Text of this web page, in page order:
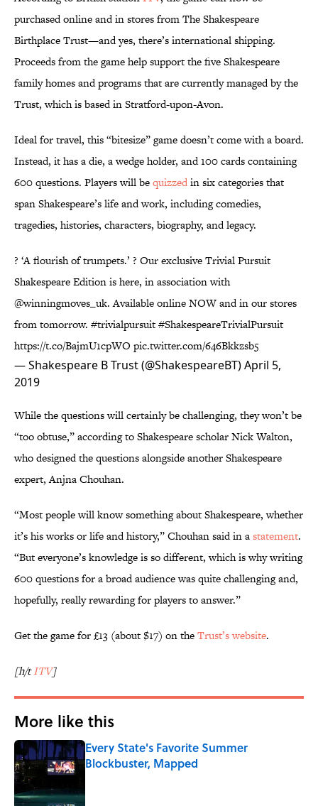
purchased online and in stores from The Shakespeare
Birthplace Trust—and yes, there’s international shipping.
Proceeds from the game help support the five Shakespeare
family homes and programs that are currently managed by the
Trust, which is based in Stratford-upon-Avon.
Ideal for travel, this “bitesize” game doesn’t come with a board.
Instead, it has a die, a wedge holder, and 100 cards containing
600 questions. Players will bequizzedin six categories that
span Shakespeare’s life and work, including comedies,
tragedies, histories, characters, biography, and legacy.
? ‘A flourish of trumpets.’ ? Our exclusive Trivial Pursuit
Shakespeare Edition is here, in association with
@winningmoves_uk. Available online NOW and in our stores
from tomorrow. #trivialpursuit#ShakespeareTrivialPursuit
https://t.co/BajmU1cpWO pic.twitter.com/646Bkkzsb5
— Shakespeare B Trust (@ShakespeareBT)April 5,
2019
While the questions will certainly be challenging, they won’t be
“too obtuse,” according to Shakespeare scholar Nick Walton,
who designed the questions alongside another Shakespeare
expert, Anjna Chouhan.
“Most people will know something about Shakespeare, whether
it’s his works or life and history,” Chouhan said in astatement.
“But everyone’s knowledge is so different, which is why writing
600 questions for a broad audience was quite challenging and,
hopefully, really rewarding for players to answer.”
Get the game for £13 (about $17) on theTrust’s website.
[h/tITV]
More like this
Every State's Favorite Summer
Blockbuster, Mapped